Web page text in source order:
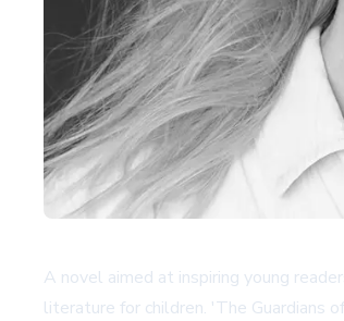
A novel aimed at inspiring young
literature for children. 'The Guardians